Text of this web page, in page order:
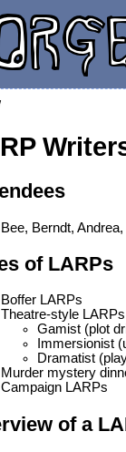
Bee, Berndt,
of LARPs
Boffer LARPs
Theatre-style LARPs
Gamist (plot
Immersionist
Dramatist
Murder mystery
Campaign LARPs
of a